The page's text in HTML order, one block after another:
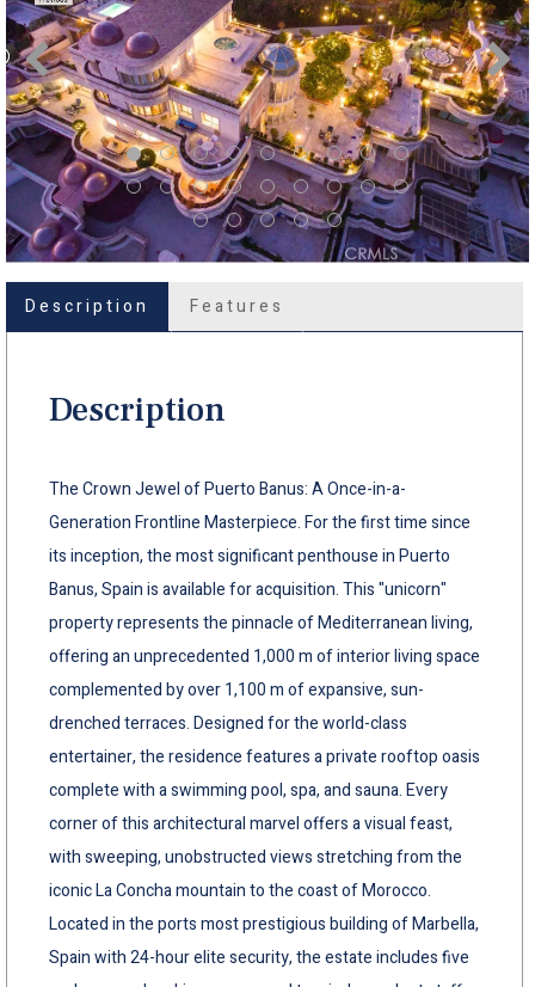
Description Features
Description
The Crown Jewel of Puerto Banus: A Once-in-a-
Generation Frontline Masterpiece. For the first time since
its inception, the most significant penthouse in Puerto
Banus, Spain is available for acquisition. This "unicorn"
property represents the pinnacle of Mediterranean living,
offering an unprecedented 1,000 m of interior living space
complemented by over 1,100 m of expansive, sun-
drenched terraces. Designed for the world-class
entertainer, the residence features a private rooftop oasis
complete with a swimming pool, spa, and sauna. Every
corner of this architectural marvel offers a visual feast,
with sweeping, unobstructed views stretching from the
iconic La Concha mountain to the coast of Morocco.
Located in the ports most prestigious building of Marbella,
Spain with 24-hour elite security, the estate includes five